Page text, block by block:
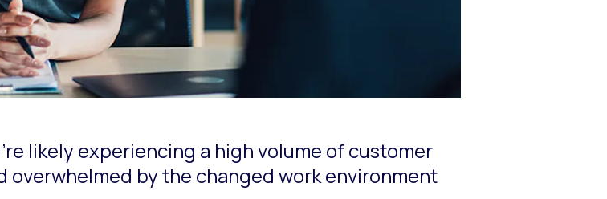
likely experiencing a high volume of customer
overwhelmed by the changed work environment